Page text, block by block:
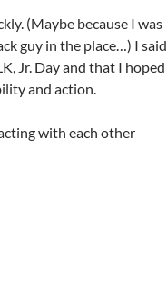
(Maybe because I was
guy in the place…) I said
Jr. Day and that I hoped
and action.
with each other